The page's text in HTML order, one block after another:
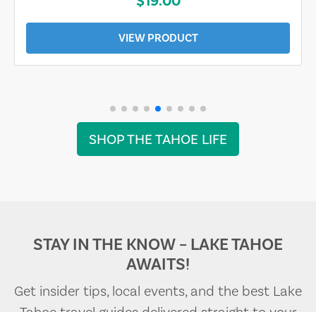
VIEW PRODUCT
SHOP THE TAHOE LIFE
STAY IN THE KNOW – LAKE TAHOE
AWAITS!
Get insider tips, local events, and the best Lake